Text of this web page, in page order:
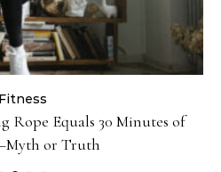
Fitness
Rope Equals 30 Minutes of
or Truth